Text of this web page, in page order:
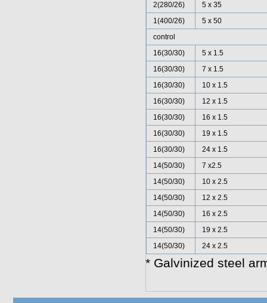
2(280/26)
5 x 35
1(400/26)
5 x 50
control
16(30/30)
5 x 1.5
16(30/30)
7 x 1.5
16(30/30)
10 x 1.5
16(30/30)
12 x 1.5
16(30/30)
16 x 1.5
16(30/30)
19 x 1.5
16(30/30)
24 x 1.5
14(50/30)
7 x2.5
14(50/30)
10 x 2.5
14(50/30)
12 x 2.5
14(50/30)
16 x 2.5
14(50/30)
19 x 2.5
14(50/30)
24 x 2.5
* Galvinized steel